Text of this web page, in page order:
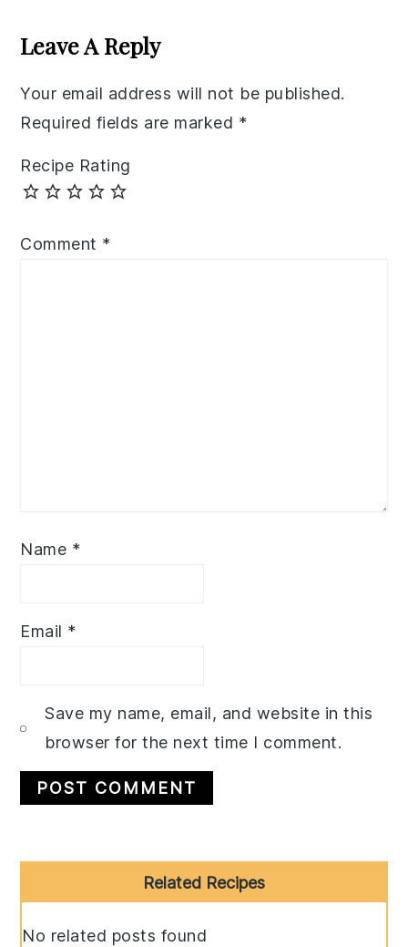
Interactions
Leave A Reply
Your email address will not be published.
Required fields are marked *
Recipe Rating
Comment *
Name *
Email *
Save my name, email, and website in this
browser for the next time I comment.
Sidebar
Related Recipes
No related posts found